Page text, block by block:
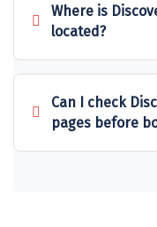
Sitapur
Tehri
Tezpur
Where is
located?
Can I check
pages before